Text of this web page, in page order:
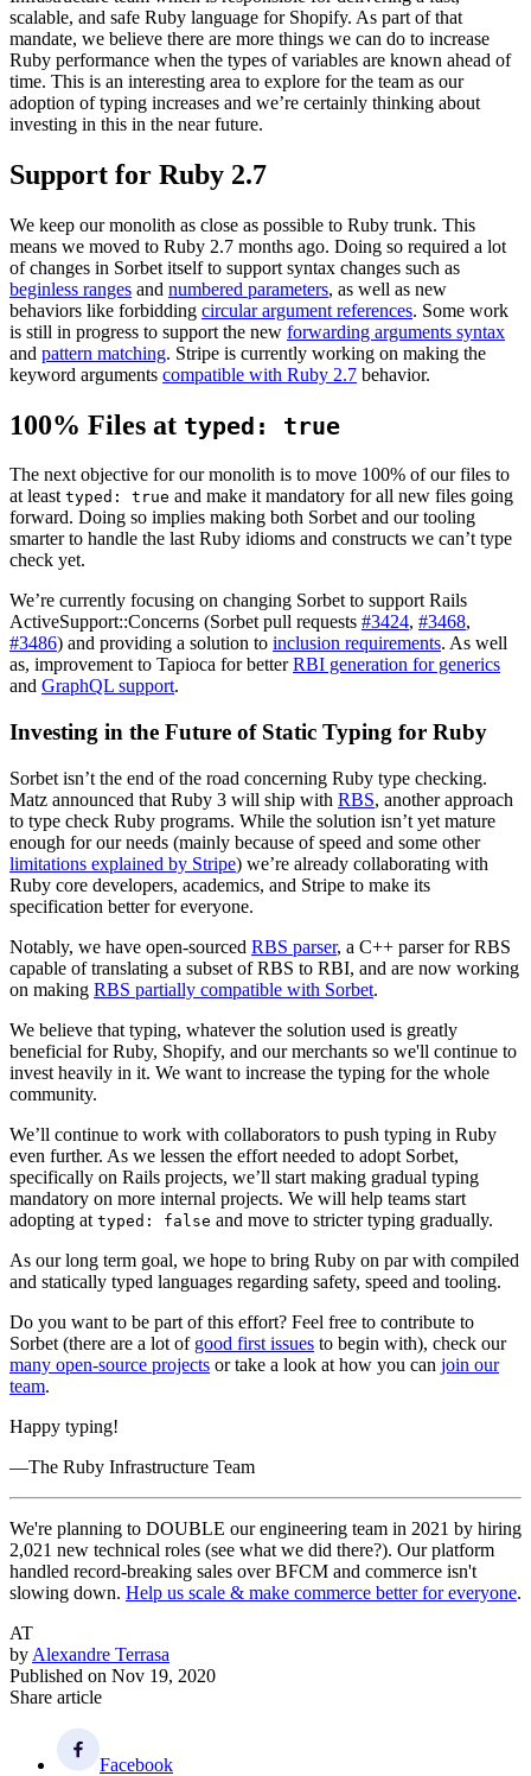
scalable, and safe Ruby language for Shopify. As part of that
mandate, we believe there are more things we can do to increase
Ruby performance when the types of variables are known ahead of
time. This is an interesting area to explore for the team as our
adoption of typing increases and we’re certainly thinking about
investing in this in the near future.
Support for Ruby 2.7
We keep our monolith as close as possible to Ruby trunk. This
means we moved to Ruby 2.7 months ago. Doing so required a lot
of changes in Sorbet itself to support syntax changes such as
beginless ranges and numbered parameters, as well as new
behaviors like forbidding circular argument references. Some work
is still in progress to support the new forwarding arguments syntax
and pattern matching. Stripe is currently working on making the
keyword arguments compatible with Ruby 2.7 behavior.
100% Files at typed: true
The next objective for our monolith is to move 100% of our files to
at least typed: true and make it mandatory for all new files going
forward. Doing so implies making both Sorbet and our tooling
smarter to handle the last Ruby idioms and constructs we can’t type
check yet.
We’re currently focusing on changing Sorbet to support Rails
ActiveSupport::Concerns (Sorbet pull requests #3424, #3468,
#3486) and providing a solution to inclusion requirements. As well
as, improvement to Tapioca for betterRBI generation for generics
and GraphQL support.
Investing in the Future of Static Typing for Ruby
Sorbet isn’t the end of the road concerning Ruby type checking.
Matz announced that Ruby 3 will ship with RBS, another approach
to type check Ruby programs. While the solution isn’t yet mature
enough for our needs (mainly because of speed and some other
limitations explained by Stripe) we’re already collaborating with
Ruby core developers, academics, and Stripe to make its
specification better for everyone.
Notably, we have open-sourced RBS parser, a C++ parser for RBS
capable of translating a subset of RBS to RBI, and are now working
on making RBS partially compatible with Sorbet.
We believe that typing, whatever the solution used is greatly
beneficial for Ruby, Shopify, and our merchants so we'll continue to
invest heavily in it. We want to increase the typing for the whole
community.
We’ll continue to work with collaborators to push typing in Ruby
even further. As we lessen the effort needed to adopt Sorbet,
specifically on Rails projects, we’ll start making gradual typing
mandatory on more internal projects. We will help teams start
adopting at typed: false and move to stricter typing gradually.
As our long term goal, we hope to bring Ruby on par with compiled
and statically typed languages regarding safety, speed and tooling.
Do you want to be part of this effort? Feel free to contribute to
Sorbet (there are a lot of good first issues to begin with), check our
many open-source projects or take a look at how you can join our
team.
Happy typing!
—The Ruby Infrastructure Team
We're planning to DOUBLE our engineering team in 2021 by hiring
2,021 new technical roles (see what we did there?). Our platform
handled record-breaking sales over BFCM and commerce isn't
slowing down. Help us scale & make commerce better for everyone.
AT
by Alexandre Terrasa
Published on Nov 19, 2020
Share article
Facebook